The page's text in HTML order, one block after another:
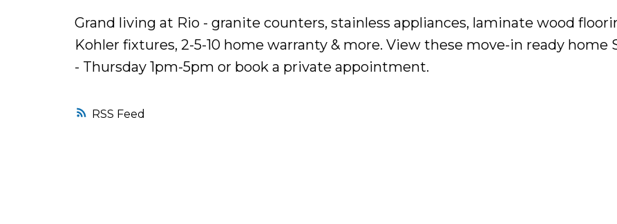
RSS
Grand living at Rio - granite counters, stainless appliances, laminate wood
Kohler fixtures, 2-5-10 home warranty & more. View these move-in ready home
- Thursday 1pm-5pm or book a private appointment.